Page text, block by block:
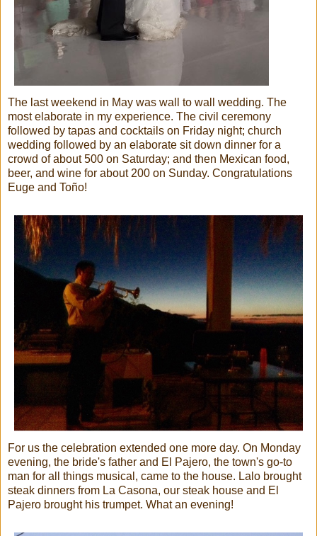
The last weekend in May was wall to wall wedding. The
most elaborate in my experience. The civil ceremony
followed by tapas and cocktails on Friday night; church
wedding followed by an elaborate sit down dinner for a
crowd of about 500 on Saturday; and then Mexican food,
beer, and wine for about 200 on Sunday. Congratulations
Euge and Toño!
For us the celebration extended one more day. On Monday
evening, the bride's father and El Pajero, the town's go-to
man for all things musical, came to the house. Lalo brought
steak dinners from La Casona, our steak house and El
Pajero brought his trumpet. What an evening!